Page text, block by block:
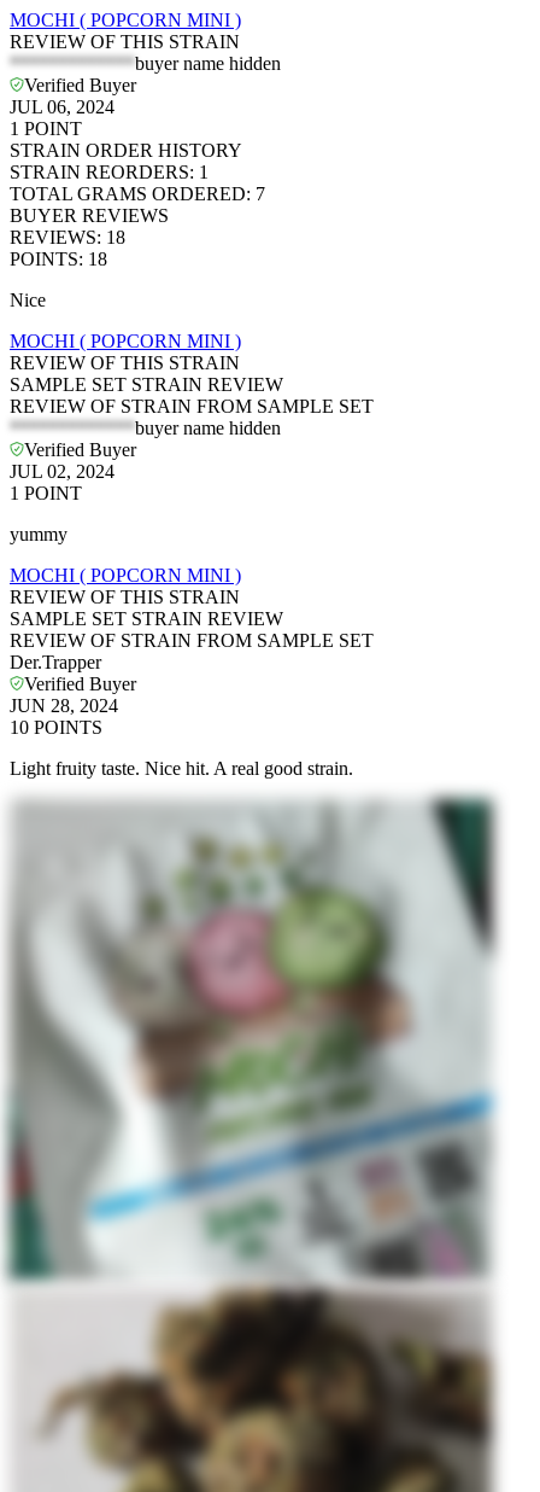
MOCHI ( POPCORN MINI )
REVIEW OF THIS STRAIN
*************buyer name hidden
Verified Buyer
JUL 06, 2024
1 POINT
STRAIN ORDER HISTORY
STRAIN REORDERS: 1
TOTAL GRAMS ORDERED: 7
BUYER REVIEWS
REVIEWS: 18
POINTS: 18
Nice
MOCHI ( POPCORN MINI )
REVIEW OF THIS STRAIN
SAMPLE SET STRAIN REVIEW
REVIEW OF STRAIN FROM SAMPLE SET
*************buyer name hidden
Verified Buyer
JUL 02, 2024
1 POINT
yummy
MOCHI ( POPCORN MINI )
REVIEW OF THIS STRAIN
SAMPLE SET STRAIN REVIEW
REVIEW OF STRAIN FROM SAMPLE SET
Der.Trapper
Verified Buyer
JUN 28, 2024
10 POINTS
Light fruity taste. Nice hit. A real good strain.